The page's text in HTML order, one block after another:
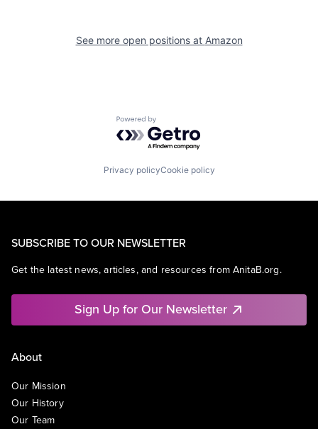
See more open positions at Amazon
Powered by Getro.com
Privacy policyCookie policy
SUBSCRIBE TO OUR NEWSLETTER
Get the latest news, articles, and resources from AnitaB.org.
Sign Up for Our Newsletter
About
Our Mission
Our History
Our Team